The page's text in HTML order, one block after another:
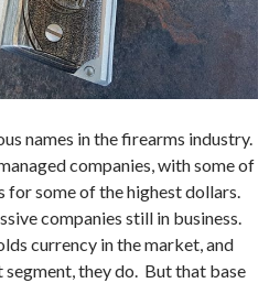
names in the firearms industry.
companies, with some of
some of the highest dollars.
companies still in business.
currency in the market, and
they do. But that base